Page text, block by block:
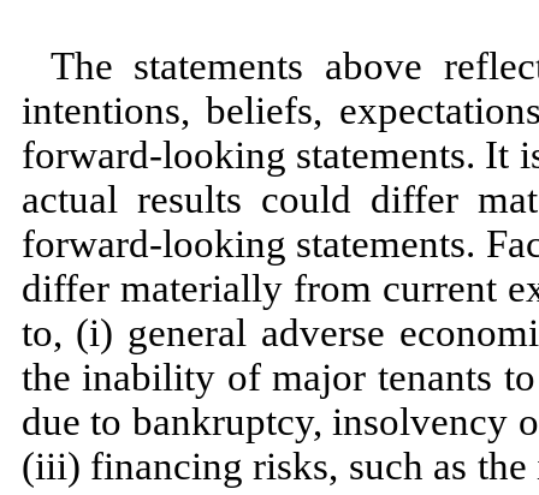
The statements above
intentions, beliefs,
forward-looking statements. It
actual results could differ
forward-looking statements.
differ materially from current
to, (i) general adverse
the inability of major tenants
due to bankruptcy, insolvency
(iii) financing risks, such as